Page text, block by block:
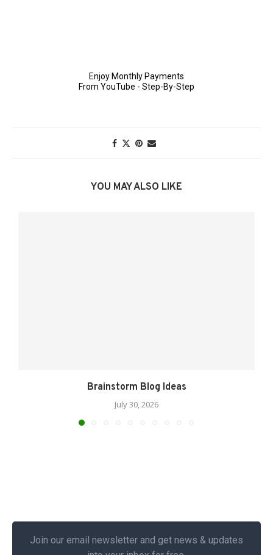
YOU MAY ALSO LIKE
Brainstorm Blog Ideas
July 30, 2026
Join our email newsletter and get news & updates